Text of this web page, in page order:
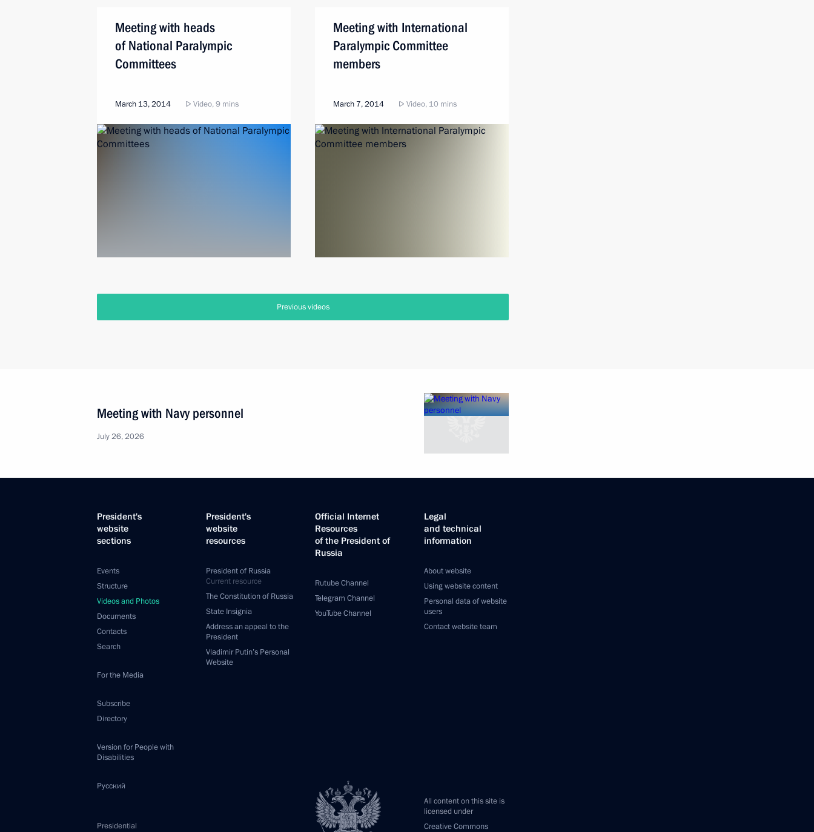
Meeting with heads
of National Paralympic
Committees
March 13, 2014 Video, 9 mins
Meeting with International
Paralympic Committee
members
March 7, 2014 Video, 10 mins
Previous videos
Meeting with Navy personnel
July 26, 2026
President's
website
sections
Events
Structure
Videos and Photos
Documents
Contacts
Search
For the Media
Subscribe
Directory
Version for People with
Disabilities
Русский
President's
website
resources
President of Russia
Current resource
The Constitution of Russia
State Insignia
Address an appeal to the
President
Vladimir Putin’s Personal
Website
Official Internet
Resources
of the President of
Russia
Rutube Channel
Telegram Channel
YouTube Channel
Legal
and technical
information
About website
Using website content
Personal data of website
users
Contact website team
All content on this site is
licensed under
Creative Commons
Presidential